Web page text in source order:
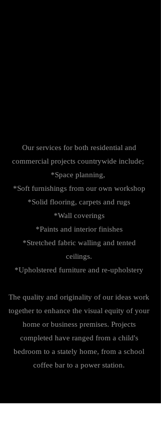
Our services for both residential and
commercial projects countrywide include;
*Space planning,
*Soft furnishings from our own workshop
*Solid flooring, carpets and rugs
*Wall coverings
*Paints and interior finishes
*Stretched fabric walling and tented
ceilings.
*Upholstered furniture and re-upholstery
The quality and originality of our ideas work
together to enhance the visual equity of your
home or business premises. Projects
completed have ranged from a child's
bedroom to a stately home, from a school
coffee bar to a power station.